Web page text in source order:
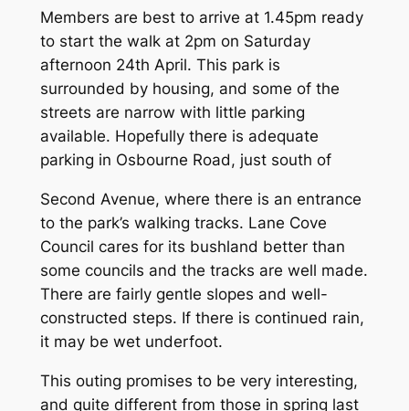
Members are best to arrive at 1.45pm ready
to start the walk at 2pm on Saturday
afternoon 24th April. This park is
surrounded by housing, and some of the
streets are narrow with little parking
available. Hopefully there is adequate
parking in Osbourne Road, just south of
Second Avenue, where there is an entrance
to the park’s walking tracks. Lane Cove
Council cares for its bushland better than
some councils and the tracks are well made.
There are fairly gentle slopes and well-
constructed steps. If there is continued rain,
it may be wet underfoot.
This outing promises to be very interesting,
and quite different from those in spring last